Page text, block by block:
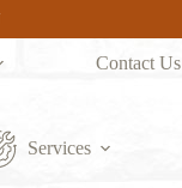
Contact Us
Services